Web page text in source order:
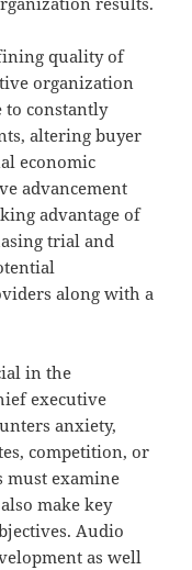
quality of
organization
to constantly
altering buyer
economic
advancement
advantage of
trial and
along with a
in the
executive
anxiety,
competition, or
must examine
make key
Audio
as well